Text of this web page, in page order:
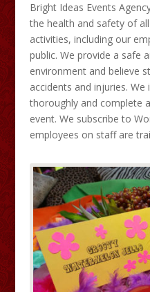
Bright Ideas Events
the health and safety of
activities, including our
public. We provide a safe
environment and believe
accidents and injuries.
thoroughly and complete
event. We subscribe to
employees on staff are